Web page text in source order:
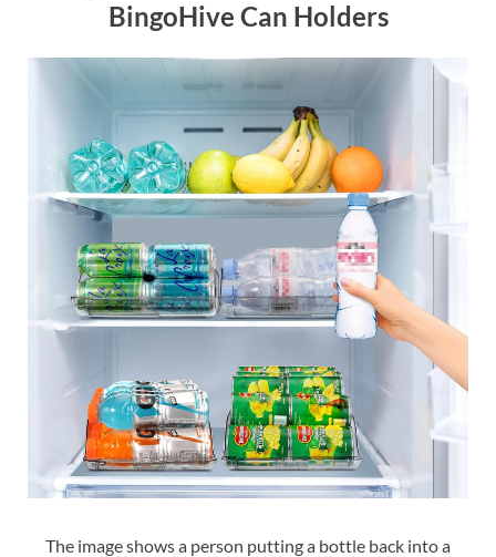
BingoHive Can Holders
The image shows a person putting a bottle back into a